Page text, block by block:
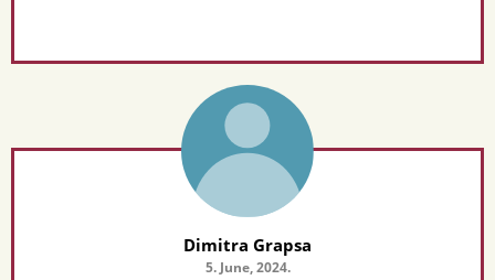
Dimitra Grapsa
5. June, 2024.